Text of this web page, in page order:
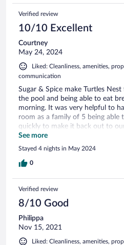
Verified review
10/10 Excellent
Courtney
May 24, 2024
Liked: Cleanliness, amenities,
communication
Sugar & Spice make Turtles
the pool and being able to eat
morning. It was very helpful to
room as a family of 5 being able
quickly to make it back out to
breakfast each morning was
Zeb are very kind and
came was a Godsend who
Next time we are in this area we
See more
Stayed 4 nights in May 2024
0
Verified review
8/10 Good
Philippa
Nov 15, 2021
Liked: Cleanliness, amenities,